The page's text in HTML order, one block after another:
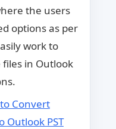
the users
options as per
work to
in Outlook
Convert
Outlook PST